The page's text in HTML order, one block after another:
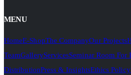
MENU
HomeE-ShopThe CompanyOur Projects
TeamGalleryServicesSeminar Room For
DistributionPress & InsightsEthics Policy